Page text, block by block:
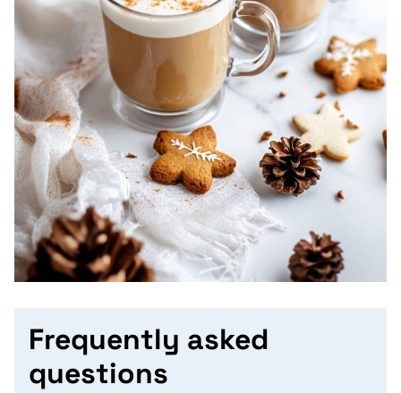
Frequently asked
questions